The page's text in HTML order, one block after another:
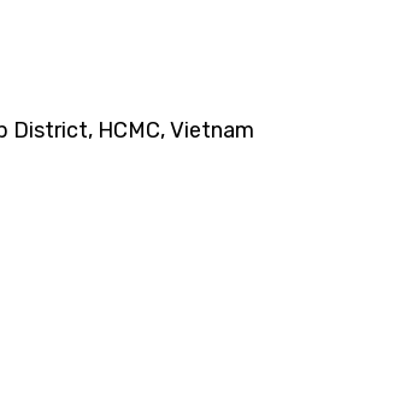
District, HCMC, Vietnam